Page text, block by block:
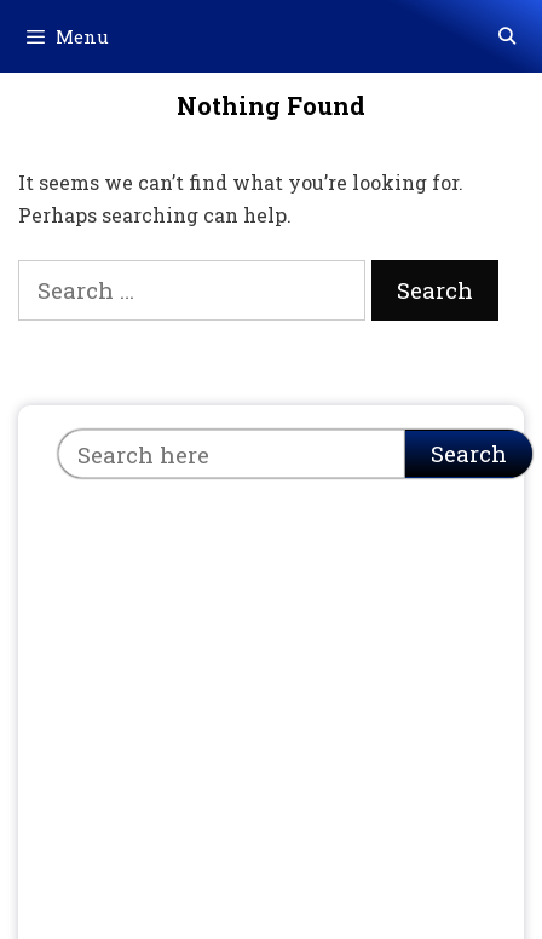
Menu
Nothing Found
It seems we can’t find what you’re looking for.
Perhaps searching can help.
Search
for:
Search